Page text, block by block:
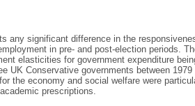
any significant difference in the
in pre- and post-election periods.
elasticities for government expenditure
UK Conservative governments between
the economy and social welfare were
prescriptions.